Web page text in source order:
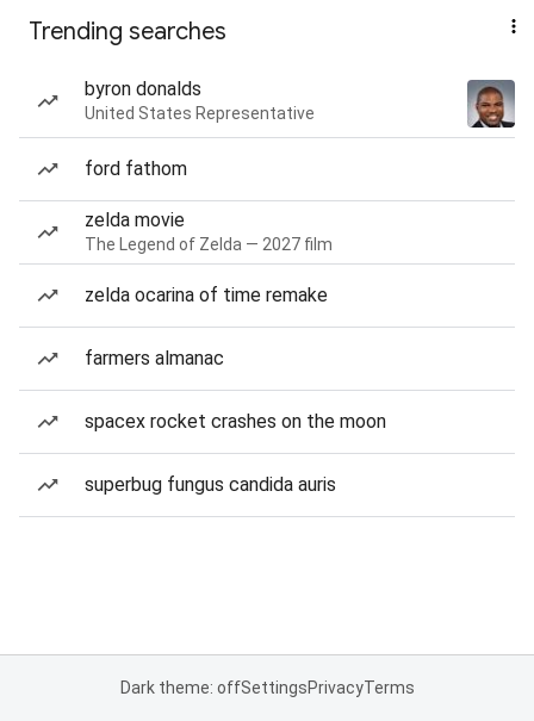
Trending searches
byron donalds
United States Representative
ford fathom
zelda movie
The Legend of Zelda — 2027 film
zelda ocarina of time remake
farmers almanac
spacex rocket crashes on the moon
superbug fungus candida auris
Dark theme: offSettingsPrivacyTerms